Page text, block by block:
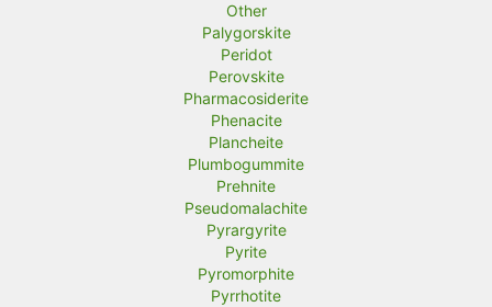
Other
Palygorskite
Peridot
Perovskite
Pharmacosiderite
Phenacite
Plancheite
Plumbogummite
Prehnite
Pseudomalachite
Pyrargyrite
Pyrite
Pyromorphite
Pyrrhotite